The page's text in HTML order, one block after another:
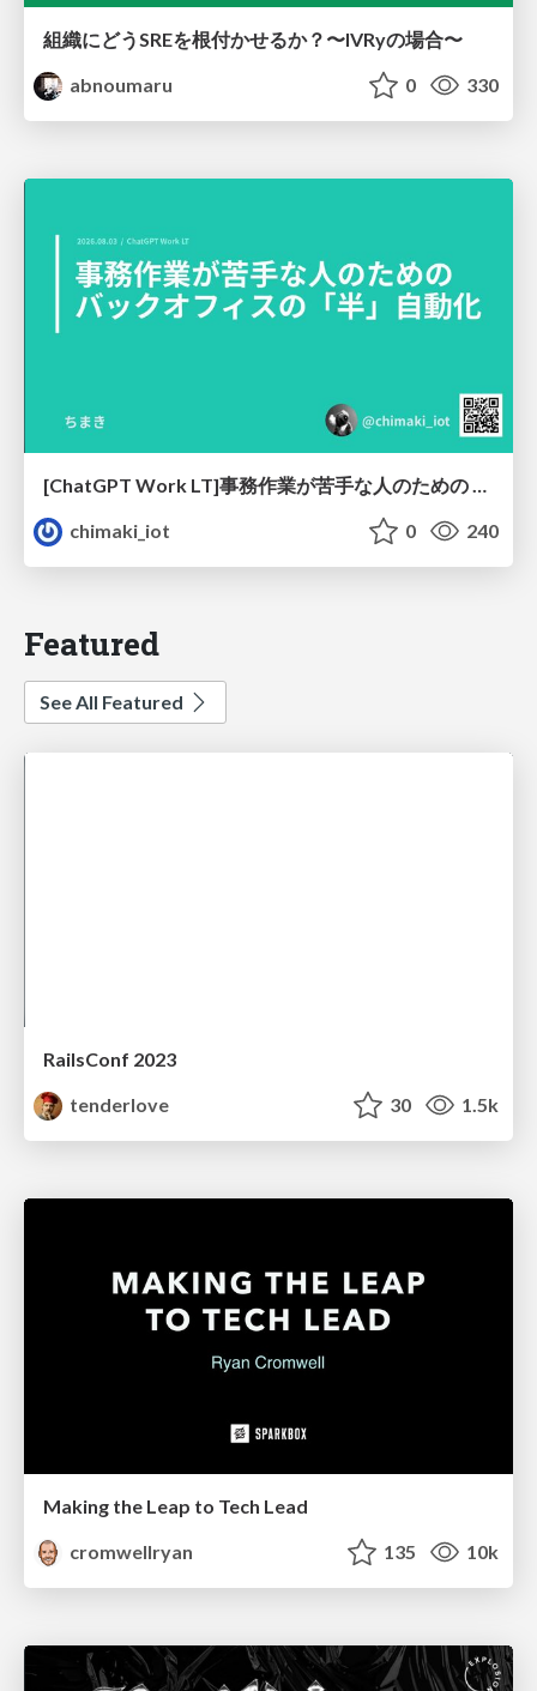
組織にどうSREを根付かせるか？〜IVRyの場合〜
abnoumaru
0 330
[ChatGPT Work LT]事務作業が苦手な人のための バックオフィスの「半」自動化
chimaki_iot
0 240
Featured
See All Featured
RailsConf 2023
tenderlove
30 1.5k
Making the Leap to Tech Lead
cromwellryan
135 10k